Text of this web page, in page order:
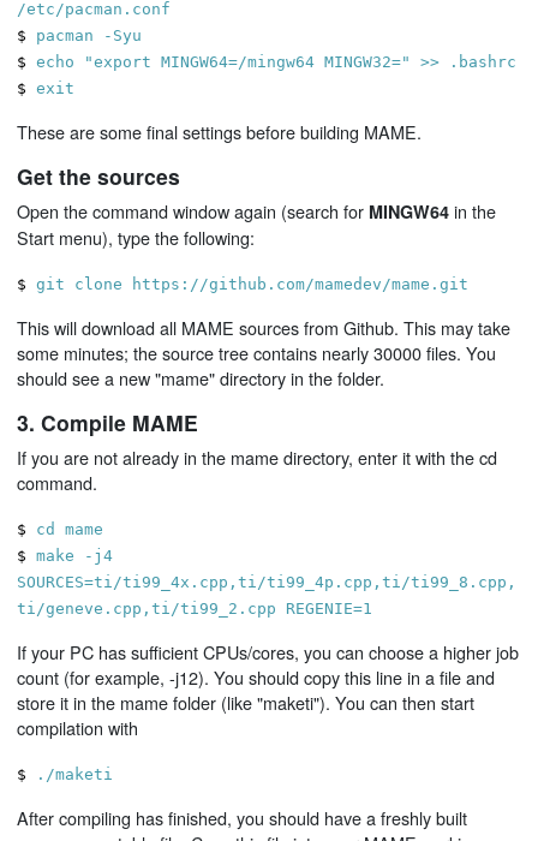
/etc/pacman.conf
$ pacman -Syu
$ echo "export MINGW64=/mingw64 MINGW32=" >> .bashrc
$ exit
These are some final settings before building MAME.
Get the sources
Open the command window again (search for MINGW64 in the
Start menu), type the following:
$ git clone https://github.com/mamedev/mame.git
This will download all MAME sources from Github. This may take
some minutes; the source tree contains nearly 30000 files. You
should see a new "mame" directory in the folder.
3. Compile MAME
If you are not already in the mame directory, enter it with the cd
command.
$ cd mame
$ make -j4
SOURCES=ti/ti99_4x.cpp,ti/ti99_4p.cpp,ti/ti99_8.cpp,
ti/geneve.cpp,ti/ti99_2.cpp REGENIE=1
If your PC has sufficient CPUs/cores, you can choose a higher job
count (for example, -j12). You should copy this line in a file and
store it in the mame folder (like "maketi"). You can then start
compilation with
$ ./maketi
After compiling has finished, you should have a freshly built